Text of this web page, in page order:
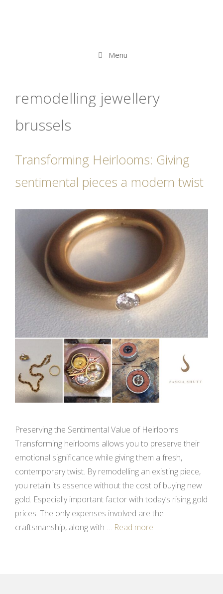
Menu
remodelling jewellery
brussels
Transforming Heirlooms: Giving
sentimental pieces a modern twist
Preserving the Sentimental Value of Heirlooms
Transforming heirlooms allows you to preserve their
emotional significance while giving them a fresh,
contemporary twist. By remodelling an existing piece,
you retain its essence without the cost of buying new
gold. Especially important factor with today’s rising gold
prices. The only expenses involved are the
craftsmanship, along with … Read more